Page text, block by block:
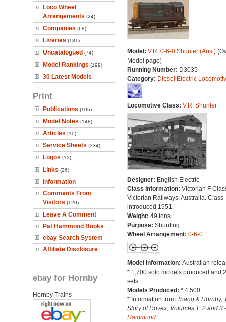
Loco Wheel
Arrangements (24)
Companies (68)
Liveries (181)
Uncatalogued (74)
Model Rankings (199)
30 Latest Models
Print
Publications (105)
Model Notes (148)
Articles (10)
Service Sheets (334)
Logos (13)
Links (26)
Information
Comments From
Visitors (120)
Leave A Comment
Pat Hammond Books
ebay Search System
Affiliate Disclosure
ebay for Hornby
Hornby Trains
Model: V.R. 0-6-0 Shunter (Aust)
Model page)
Running Number: D3035
Category: Diesel Electric
Locomotive Class: V.R. Shunter
Designer: English Electric
Class Information: Victorian F
Victorian Railways, Australia. Class
introduced 1951.
Weight: 49 tons
Purpose: Shunting
Wheel Arrangement: 0-6-0
Model Information: Australian
* 1,700 solo models produced and
sets.
Models Produced: * 4,500
* Information from Triang & Hornby,
Story of Rovex, Volumes 1, 2 and 3
Hammond